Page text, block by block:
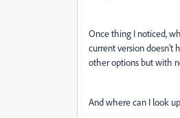
Once thing I noticed,
current version doesn't
other options but with
And where can I look